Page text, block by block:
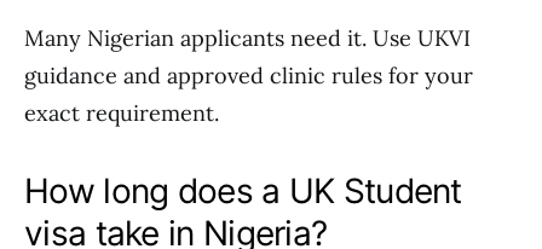
Many Nigerian applicants need it. Use UKVI
guidance and approved clinic rules for your
exact requirement.
How long does a UK Student
visa take in Nigeria?